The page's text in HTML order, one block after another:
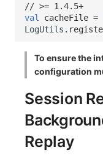
// >= 1.4.5+
val
cacheFile =
LogUtils .
To ensure the
configuration
Session
Replay